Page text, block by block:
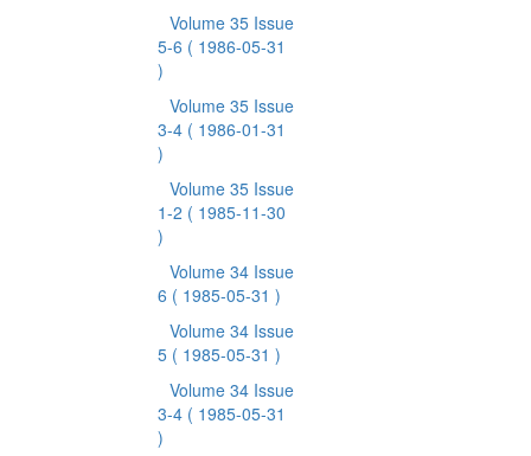
Volume 35 Issue
5-6 ( 1986-05-31
)
Volume 35 Issue
3-4 ( 1986-01-31
)
Volume 35 Issue
1-2 ( 1985-11-30
)
Volume 34 Issue
6 ( 1985-05-31 )
Volume 34 Issue
5 ( 1985-05-31 )
Volume 34 Issue
3-4 ( 1985-05-31
)